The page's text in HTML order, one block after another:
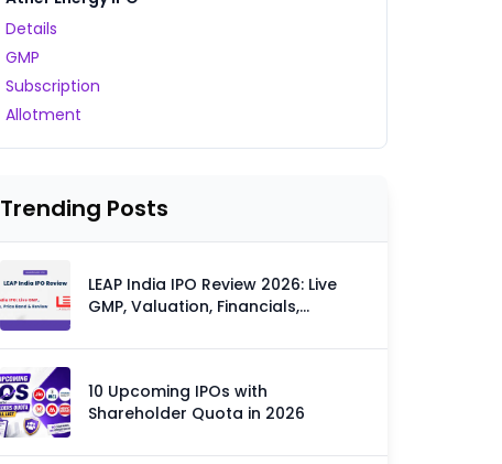
Details
GMP
Subscription
Allotment
Trending Posts
LEAP India IPO Review 2026: Live
GMP, Valuation, Financials,
10 Upcoming IPOs with
Shareholder Quota in 2026